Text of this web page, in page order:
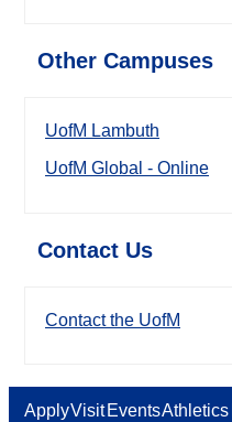
Other Campuses
UofM Lambuth
UofM Global - Online
Contact Us
Contact the UofM
ApplyVisit EventsAthletics